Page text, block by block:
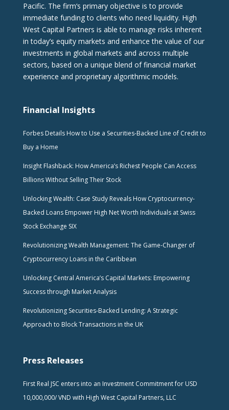
Pacific. The firm‘s primary objective is to provide
immediate funding to clients who need liquidity. High
West Capital Partners is able to manage risks inherent
in today’s equity markets and enhance the value of our
investments in global markets and across multiple
sectors, based on a unique blend of financial market
experience and proprietary algorithmic models.
Financial Insights
Forbes Details How to Use a Securities-Backed Line of Credit to
Buy a Home
Insight Flashback: How America’s Richest People Can Access
Billions Without Selling Their Stock
Unlocking Wealth: Case Study Reveals How Cryptocurrency-
Backed Loans Empower High Net Worth Individuals at Swiss
Stock Exchange SIX
Revolutionizing Wealth Management: The Game-Changer of
Cryptocurrency Loans in the Caribbean
Unlocking Central America’s Capital Markets: Empowering
Success through Market Analysis
Revolutionizing Securities-Backed Lending: A Strategic
Approach to Block Transactions in the UK
Press Releases
First Real JSC enters into an Investment Commitment for USD
10,000,000/ VND with High West Capital Partners, LLC